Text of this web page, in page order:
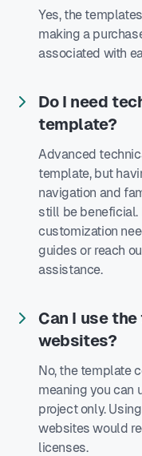
Yes, the
making a
associated with
Do I need
template?
Advanced
template, but
navigation and
still be beneficial.
customization
guides or reach
assistance.
Can I use
websites?
No, the template
meaning you can
project only.
websites would
licenses.